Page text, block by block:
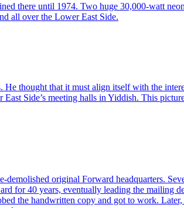
there until 1974. Two huge 30,000-watt
all over the Lower East Side.
thought that it must align itself with the
Side’s meeting halls in Yiddish. This
original Forward headquarters.
for 40 years, eventually leading the mailing
the handwritten copy and got to work.